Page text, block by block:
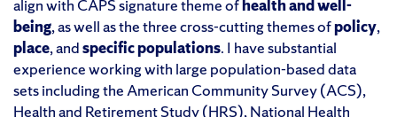
align with CAPS signature theme ofhealth and well-
being, aswell as the three cross-cutting themes ofpolicy,
place,andspecificpopulations. I have substantial
experience working with large population-based data
sets including the American Community Survey (ACS),
Health and Retirement Study (HRS), National Health